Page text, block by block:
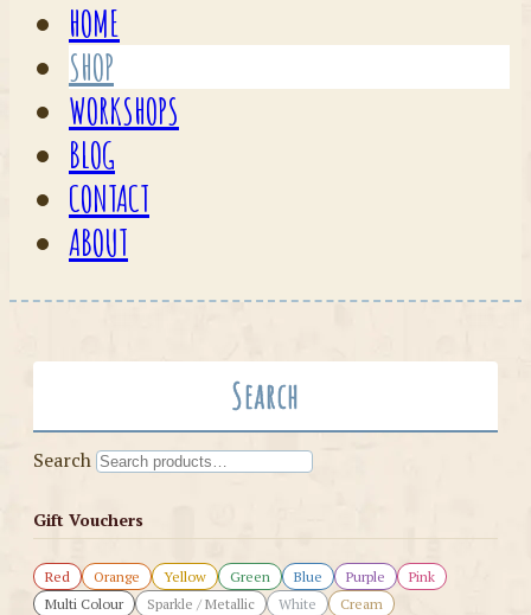
HOME
SHOP
WORKSHOPS
BLOG
CONTACT
ABOUT
Search
Search
Gift Vouchers
Red Orange Yellow Green Blue Purple
Pink
Multi Colour
Sparkle / Metallic White
Cream